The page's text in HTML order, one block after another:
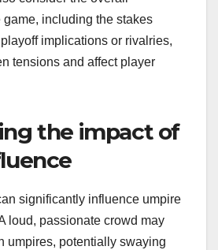
game, including the stakes
implications or rivalries,
tensions and affect player
the impact of
significantly influence umpire
loud, passionate crowd may
umpires, potentially swaying